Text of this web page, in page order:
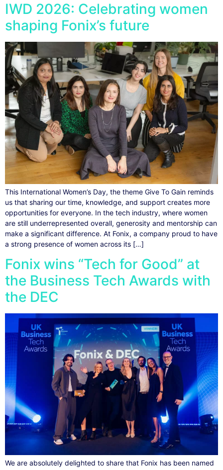
IWD 2026: Celebrating women
shaping Fonix’s future
This International Women’s Day, the theme Give To Gain reminds
us that sharing our time, knowledge, and support creates more
opportunities for everyone. In the tech industry, where women
are still underrepresented overall, generosity and mentorship can
make a significant difference. At Fonix, a company proud to have
a strong presence of women across its […]
Fonix wins “Tech for Good” at
the Business Tech Awards with
the DEC
We are absolutely delighted to share that Fonix has been named